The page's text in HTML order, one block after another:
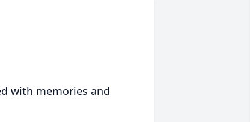
with memories and